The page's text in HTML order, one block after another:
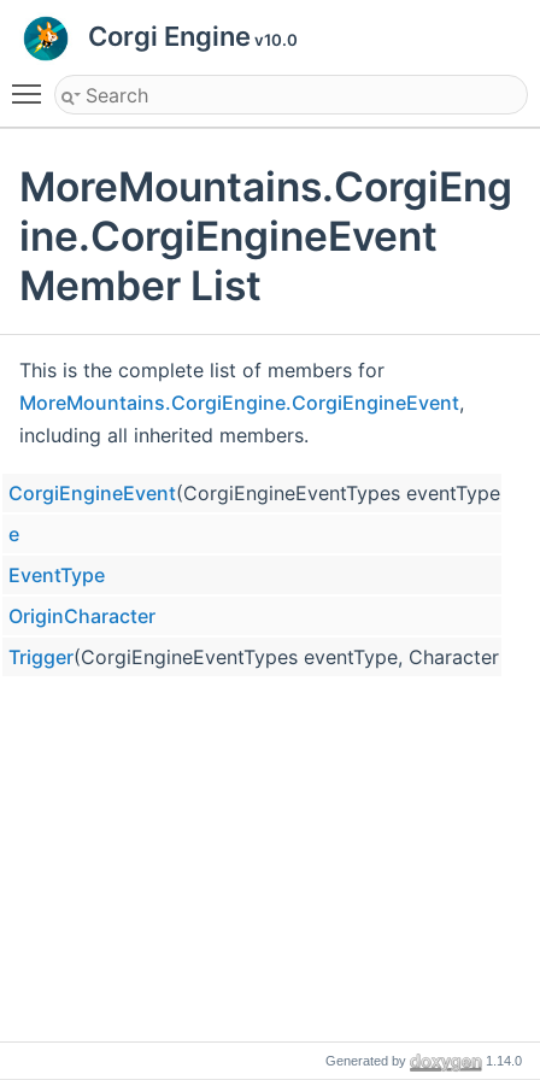
Corgi Engine v10.0
Toggle main menu visibility
MoreMountains.CorgiEng
ine.CorgiEngineEvent
Member List
This is the complete list of members for
MoreMountains.CorgiEngine.CorgiEngineEvent,
including all inherited members.
CorgiEngineEvent(CorgiEngineEventTypes eventType,
e
EventType
OriginCharacter
Trigger(CorgiEngineEventTypes eventType, Character
Generated by 1.14.0